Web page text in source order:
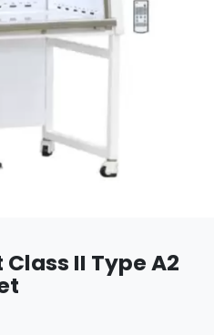
Class II Type A2